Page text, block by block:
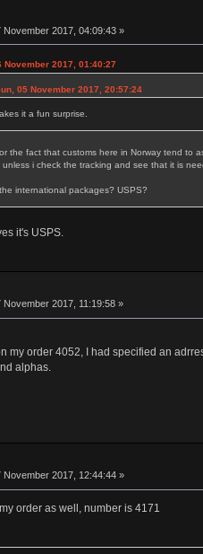
November 2017, 04:09:43 »
November 2017, 01:40:27
05 November 2017, 20:57:24
it a fun surprise.
the fact that customs here in Norway tend to
i check the tracking and see that it is
international packages? USPS?
it's USPS.
November 2017, 11:19:58 »
my order 4052, I had specified an
alphas.
November 2017, 12:44:44 »
order as well, number is 4171